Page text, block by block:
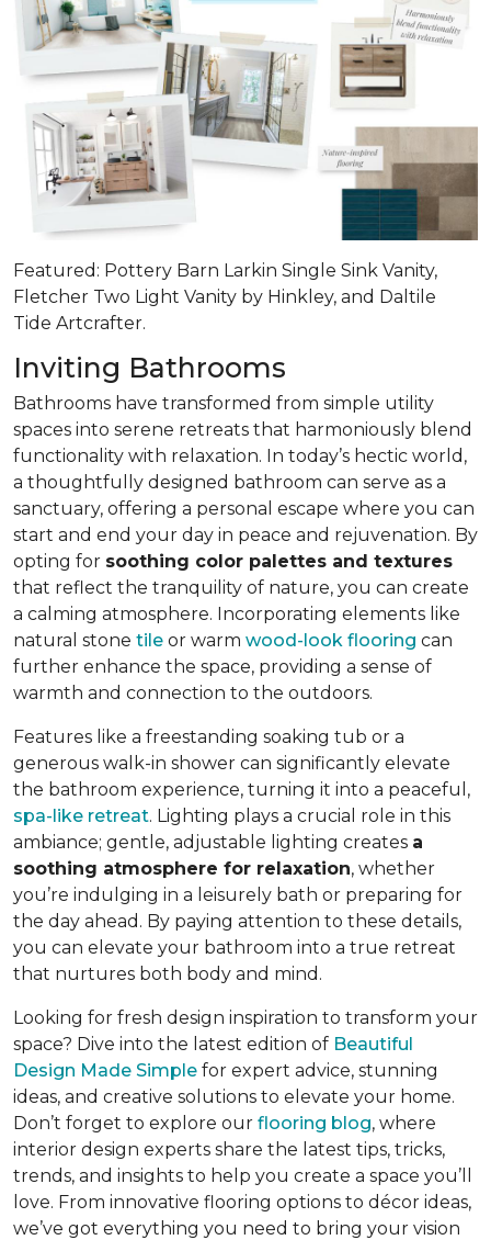
Featured: Pottery Barn Larkin Single Sink Vanity,
Fletcher Two Light Vanity by Hinkley, and Daltile
Tide Artcrafter.
Inviting Bathrooms
Bathrooms have transformed from simple utility
spaces into serene retreats that harmoniously blend
functionality with relaxation. In today’s hectic world,
a thoughtfully designed bathroom can serve as a
sanctuary, offering a personal escape where you can
start and end your day in peace and rejuvenation. By
opting for soothing color palettes and textures
that reflect the tranquility of nature, you can create
a calming atmosphere. Incorporating elements like
natural stone tile or warm wood-look flooring can
further enhance the space, providing a sense of
warmth and connection to the outdoors.
Features like a freestanding soaking tub or a
generous walk-in shower can significantly elevate
the bathroom experience, turning it into a peaceful,
spa-like retreat. Lighting plays a crucial role in this
ambiance; gentle, adjustable lighting creates a
soothing atmosphere for relaxation, whether
you’re indulging in a leisurely bath or preparing for
the day ahead. By paying attention to these details,
you can elevate your bathroom into a true retreat
that nurtures both body and mind.
Looking for fresh design inspiration to transform your
space? Dive into the latest edition of Beautiful
Design Made Simple for expert advice, stunning
ideas, and creative solutions to elevate your home.
Don’t forget to explore our flooring blog, where
interior design experts share the latest tips, tricks,
trends, and insights to help you create a space you’ll
love. From innovative flooring options to décor ideas,
we’ve got everything you need to bring your vision